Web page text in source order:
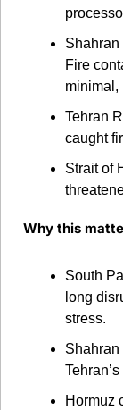
Shahran
Fire
minimal,
Tehran
caught
Strait of
Why this
South
long
stress.
Shahran
Hormuz